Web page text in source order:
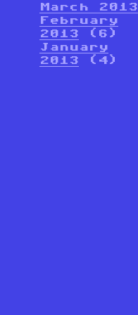
March 2013
February
2013 (6)
January
2013 (4)